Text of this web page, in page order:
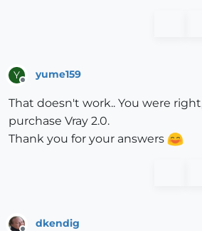
Y yume159
That doesn't work.. You were
purchase Vray 2.0.
Thank you for your answers
dkendig